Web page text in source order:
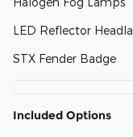
LED Reflector
STX Fender Badge
Included Options